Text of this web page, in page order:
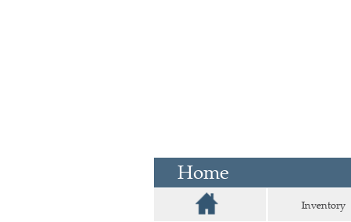
Home
Inventory